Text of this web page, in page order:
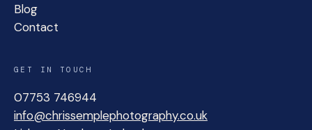
Blog
Contact
GET IN TOUCH
07753 746944
info@chrissemplephotography.co.uk